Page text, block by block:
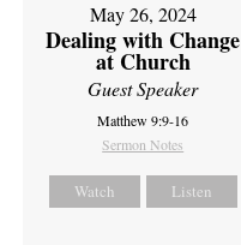
May 26, 2024
Dealing with Change
at Church
Guest Speaker
Matthew 9:9-16
Sermon Notes
Watch Listen